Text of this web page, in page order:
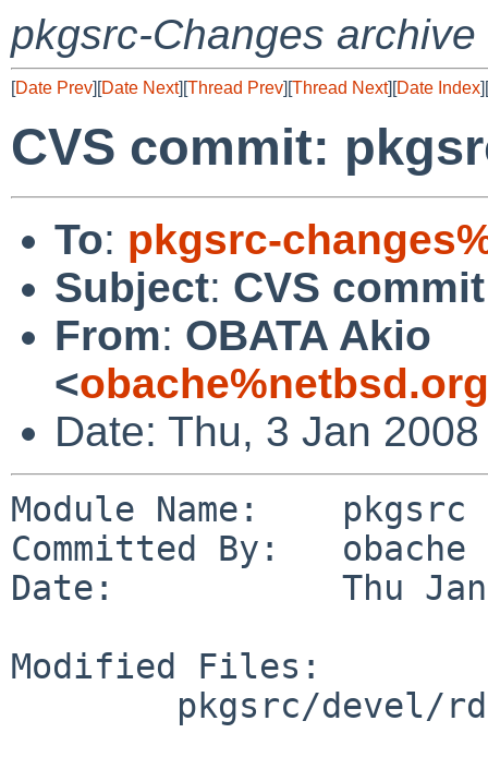
pkgsrc-Changes archive
[Date Prev][Date Next][Thread Prev][Thread Next][Date Index][
CVS commit:
To: pkgsrc-
Subject: CVS
From: OBATA Akio
<
Date: Thu, 3 Jan
Module Name:    pkgsrc
Committed By:   obache
Date:           Thu Jan
Modified Files: